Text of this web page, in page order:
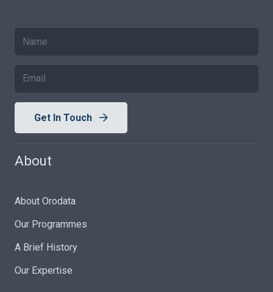
Get In Touch
About
About Orodata
Our Programmes
A Brief History
Our Expertise